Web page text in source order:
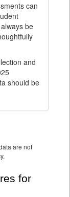
can
be
and
should be
are not
for